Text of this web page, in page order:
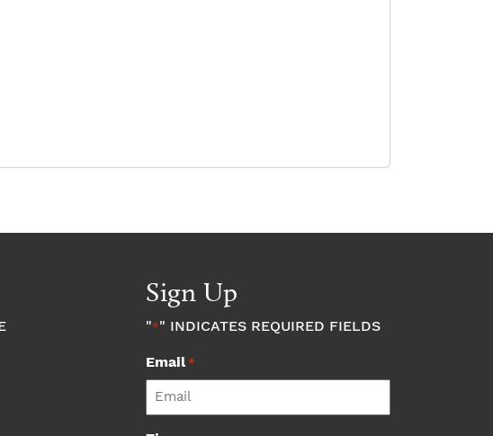
Sign Up
"*" INDICATES REQUIRED FIELDS
Email*